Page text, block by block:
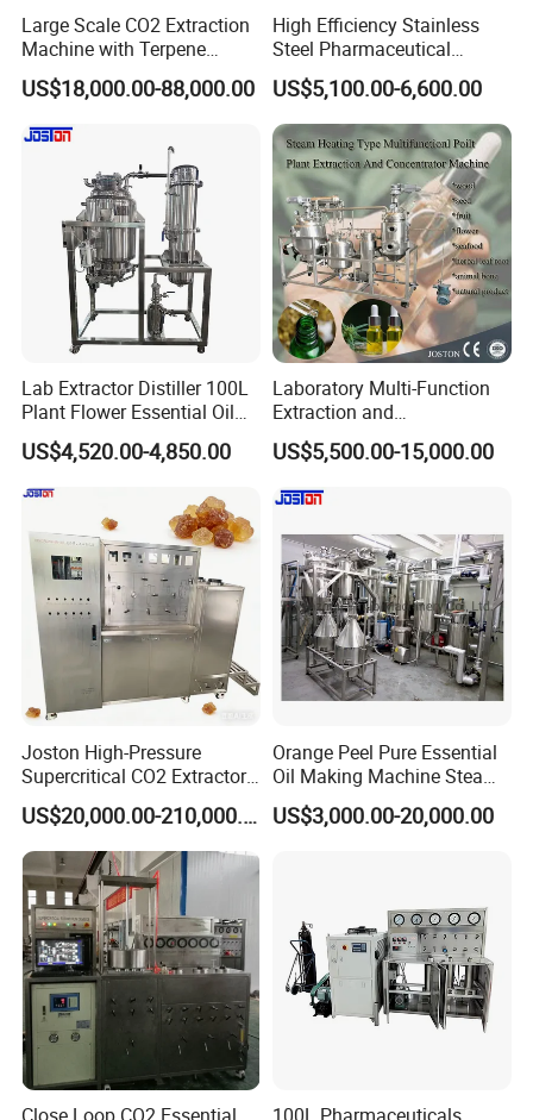
Large Scale CO2 Extraction
Machine with Terpene
Retention System
US$18,000.00-88,000.00
High Efficiency Stainless
Steel Pharmaceutical
Ultrasonic Extraction
Vacuum Concentrator
Production Line
US$5,100.00-6,600.00
Lab Extractor Distiller 100L
Plant Flower Essential Oil
Extraction Machine
US$4,520.00-4,850.00
Laboratory Multi-Function
Extraction and
Concentration Machine
Steam Heating Jojoba Oil
Patchouli Oil Extractor
US$5,500.00-15,000.00
Joston High-Pressure
Supercritical CO2 Extractor
for Difficult Materials
(Frankincense, Myrrh)
US$20,000.00-210,000.00
Orange Peel Pure Essential
Oil Making Machine Steam
Distillation Extraction
Equipment
US$3,000.00-20,000.00